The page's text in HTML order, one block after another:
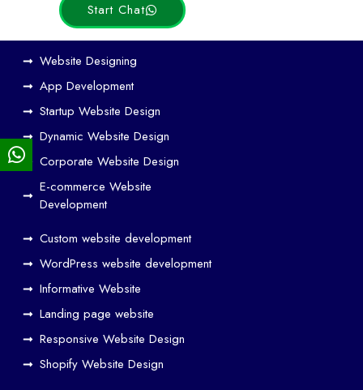
Start Chat
Website Designing
App Development
Startup Website Design
Dynamic Website Design
Corporate Website Design
E-commerce Website
Development
Custom website development
WordPress website development
Informative Website
Landing page website
Responsive Website Design
Shopify Website Design